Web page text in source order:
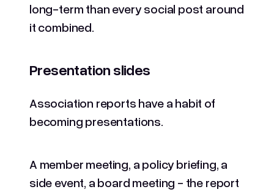
long-term than every social post around
it combined.
Presentation slides
Association reports have a habit of
becoming presentations.
A member meeting, a policy briefing, a
side event, a board meeting - the report